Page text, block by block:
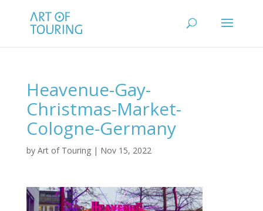
Heavenue-Gay-
Christmas-Market-
Cologne-Germany
by Art of Touring| Nov 15, 2022